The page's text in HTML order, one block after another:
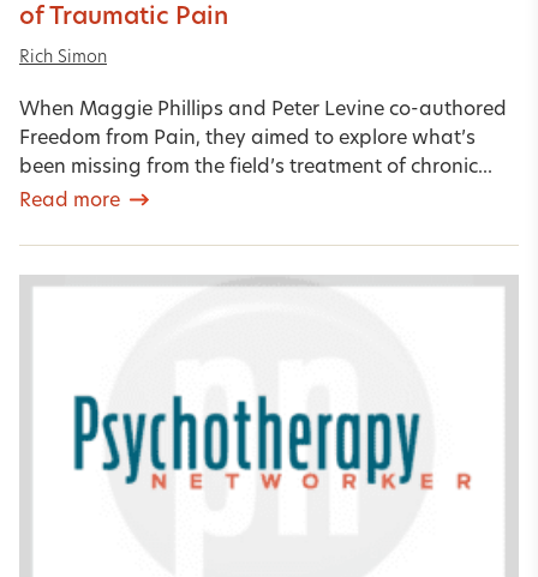
of Traumatic Pain
Rich Simon
When Maggie Phillips and Peter Levine co-authored
Freedom from Pain, they aimed to explore what’s
been missing from the field’s treatment of chronic...
Read more